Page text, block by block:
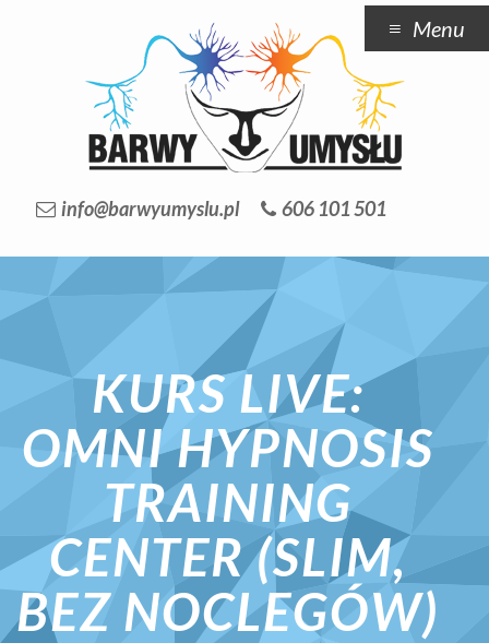
info@barwyumyslu.pl 606 101 501
Menu
KURS LIVE:
OMNI HYPNOSIS
TRAINING
CENTER (SLIM,
BEZ NOCLEGÓW)